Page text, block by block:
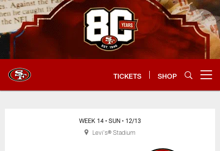
Skip
to
main
content
TICKETS SHOP
WEEK 14 • SUN • 12/13
Levi's® Stadium